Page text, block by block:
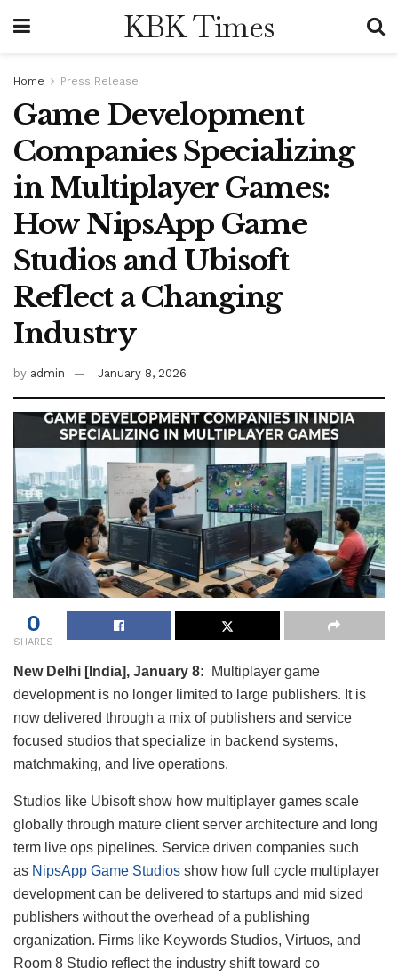
KBK Times
Home Press Release
Game Development
Companies Specializing
in Multiplayer Games:
How NipsApp Game
Studios and Ubisoft
Reflect a Changing
Industry
by admin January 8, 2026
0
SHARES
New Delhi [India], January 8:
Multiplayer game
development is no longer limited to large publishers. It is
now delivered through a mix of publishers and service
focused studios that specialize in backend systems,
matchmaking, and live operations.
Studios like Ubisoft show how multiplayer games scale
globally through mature client server architecture and long
term live ops pipelines. Service driven companies such
as NipsApp Game Studios show how full cycle multiplayer
development can be delivered to startups and mid sized
publishers without the overhead of a publishing
organization. Firms like Keywords Studios, Virtuos, and
Room 8 Studio reflect the industry shift toward co